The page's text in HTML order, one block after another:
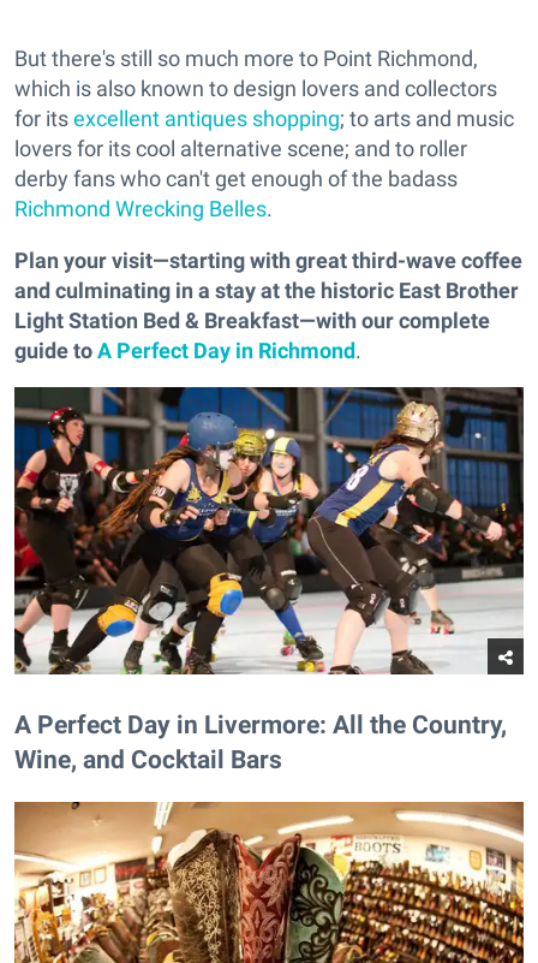
But there's still so much more to Point Richmond,
which is also known to design lovers and collectors
for itsexcellent antiques shopping; to arts and music
lovers for its cool alternative scene; and to roller
derby fans who can't get enough of the badass
Richmond Wrecking Belles.
Plan your visit—starting with great third-wave coffee
and culminating in a stay at the historic East Brother
Light Station Bed & Breakfast—with our complete
guide toA Perfect Day in Richmond.
A Perfect Day in Livermore: All the Country,
Wine, and Cocktail Bars